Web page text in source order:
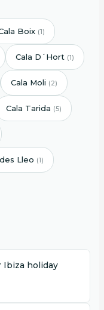
Boix (1)
Cala D´Hort (1)
Cala Moli (2)
Cala Tarida (5)
Lleo (1)
Ibiza holiday